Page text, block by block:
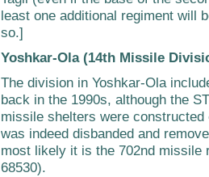
least one additional regiment will
so.]
Yoshkar-Ola (14th Missile
The division in Yoshkar-Ola
back in the 1990s, although the
missile shelters were
was indeed disbanded and
most likely it is the 702nd missile
68530).